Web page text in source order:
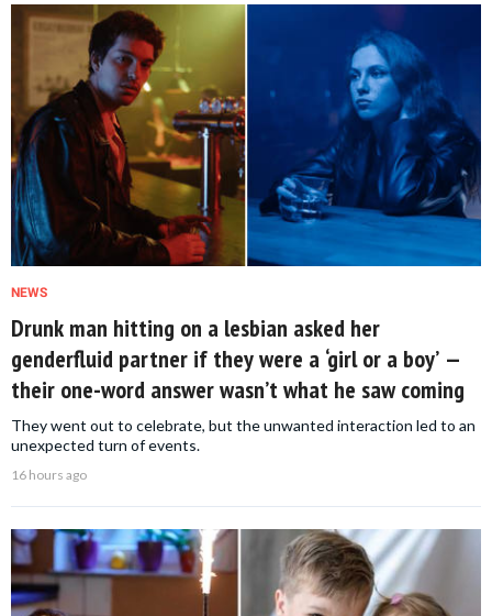
NEWS
Drunk man hitting on a lesbian asked her
genderfluid partner if they were a ‘girl or a boy’ —
their one-word answer wasn’t what he saw coming
They went out to celebrate, but the unwanted interaction led to an
unexpected turn of events.
16 hours ago